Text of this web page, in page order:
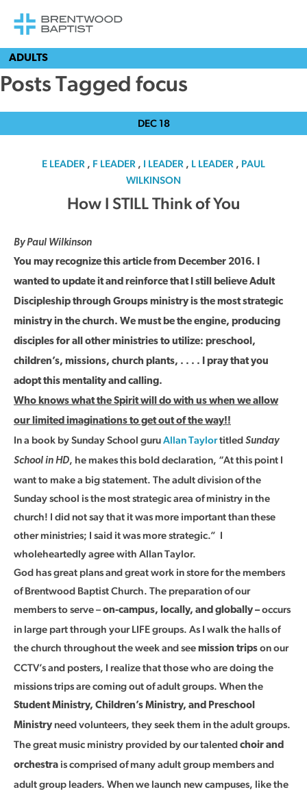
ADULTS
Posts Tagged focus
DEC 18
E LEADER , F LEADER , I LEADER , L LEADER , PAUL
WILKINSON
How I STILL Think of You
By Paul Wilkinson
You may recognize this article from December 2016. I
wanted to update it and reinforce that I still believe Adult
Discipleship through Groups ministry is the most strategic
ministry in the church. We must be the engine, producing
disciples for all other ministries to utilize: preschool,
children’s, missions, church plants, . . . . I pray that you
adopt this mentality and calling.
Who knows what the Spirit will do with us when we allow
our limited imaginations to get out of the way!!
In a book by Sunday School guruAllan Taylortitled Sunday
School in HD, he makes this bold declaration, “At this point I
want to make a big statement. The adult division of the
Sunday school is the most strategic area of ministry in the
church! I did not say that it was more important than these
other ministries; I said it was more strategic.” I
wholeheartedly agree with Allan Taylor.
God has great plans and great work in store for the members
of Brentwood Baptist Church. The preparation of our
members to serve – on-campus, locally, and globally –occurs
in large part through your LIFE groups. As I walk the halls of
the church throughout the week and see mission trips on our
CCTV’s and posters, I realize that those who are doing the
missions trips are coming out of adult groups. When the
Student Ministry, Children’s Ministry, and Preschool
Ministry need volunteers, they seek them in the adult groups.
The great music ministry provided by our talented choir and
orchestra is comprised of many adult group members and
adult group leaders. When we launch new campuses, like the